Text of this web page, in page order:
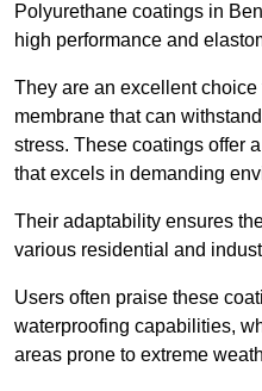
Polyurethane coatings in
high performance and
They are an excellent
membrane that can
stress. These coatings offer
that excels in demanding
Their adaptability ensures
various residential and
Users often praise these
waterproofing capabilities,
areas prone to extreme